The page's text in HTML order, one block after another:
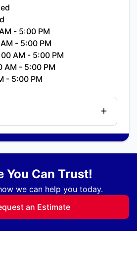
- 5:00 PM
- 5:00 PM
AM - 5:00 PM
AM - 5:00 PM
- 5:00 PM
You Can Trust!
we can help you today.
an Estimate